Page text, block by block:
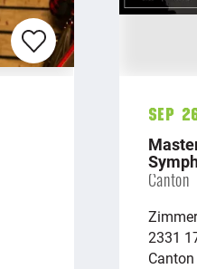
Sep
Canton
2331